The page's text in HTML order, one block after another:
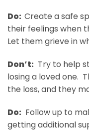
Do: Create a safe
their feelings when
Let them grieve in
Don’t: Try to help
losing a loved one.
the loss, and they
Do: Follow up to
getting additional